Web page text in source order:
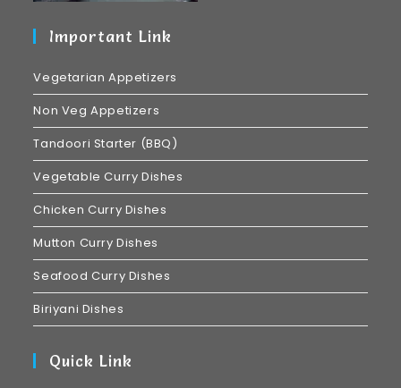
Important Link
Vegetarian Appetizers
Non Veg Appetizers
Tandoori Starter (BBQ)
Vegetable Curry Dishes
Chicken Curry Dishes
Mutton Curry Dishes
Seafood Curry Dishes
Biriyani Dishes
Quick Link